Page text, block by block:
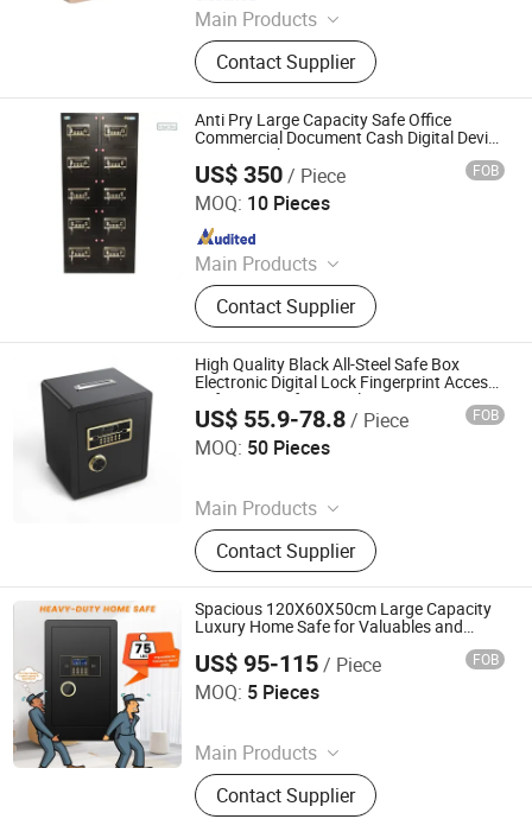
Main Products
Bunk Bed Steel Bed Single Bed,
Office Desk Office Table Computer
Table, Tool Cabinet Workbench Tool
Chest Tool Box, Monitoring
Command Desk, Mobile Shelving
Storage Rack, Filing Cabinet Drawer
Filing Cabinet, Lateral Filing Cabinet
Vertical Filing Cabinet, Storage
Locker Folding Locker Cellphone
Locker, Student Desk and Chair Book
Shelf, Safe Box Electronic Locker
Contact Supplier
Anti Pry Large Capacity Safe Office
Commercial Document Cash Digital Device
Storage Cabinet
US$ 350/ Piece FOB
MOQ: 10 Pieces
Main Products
Entrance Door, Custom Wardrobes,
Kitchen Cabinet, Door Lock, Door
Handle, Custom Furniture
Contact Supplier
Chongqing Priority Home Furnishings Co., Ltd.
Since 2025
High Quality Black All-Steel Safe Box
Electronic Digital Lock Fingerprint Access
Safe Storage for Jewelry Documents
Made China
US$ 55.9-78.8/ Piece FOB
MOQ: 50 Pieces
Main Products
Safe Box, Gun Safe, Power Wrench,
Electric Drill, Angle Grinder
Contact Supplier
Hong Kong Lonely Warrior Technology Co., Limited
Since 2025
Spacious 120X60X50cm Large Capacity
Luxury Home Safe for Valuables and
US$ 95-115/ Piece FOB
MOQ: 5 Pieces
Main Products
Safe Box, Gun Safe, Power Wrench,
Electric Drill, Angle Grinder
Contact Supplier
Hong Kong Lonely Warrior Technology Co., Limited
Since 2025